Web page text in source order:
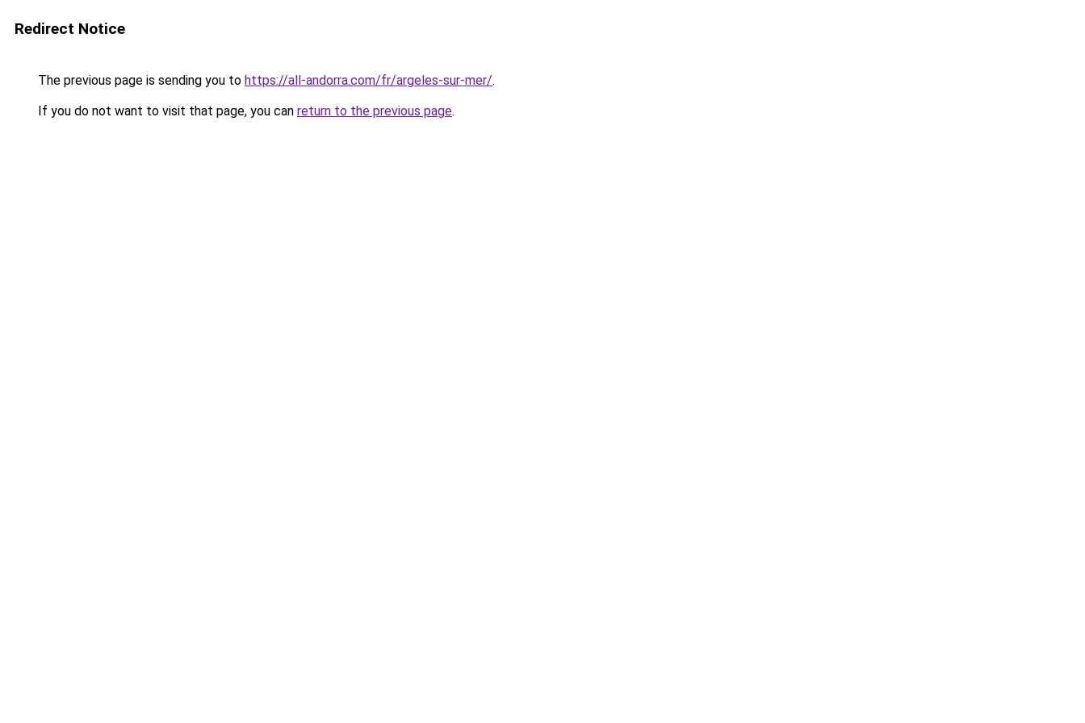
Redirect Notice
The previous page is sending you to https://all-andorra.com/fr/argeles-sur-mer/.
If you do not want to visit that page, you can return to the previous page.